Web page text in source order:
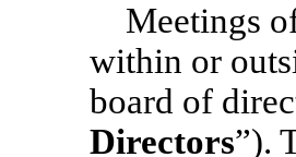
Meetings
within or
board of
Directors”).